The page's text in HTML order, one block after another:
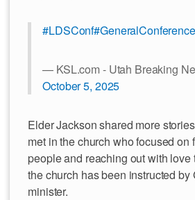
#LDSConf#GeneralConference
— KSL.com - Utah Breaking
October 5, 2025
Elder Jackson shared more
met in the church who focused on
people and reaching out with love
the church has been instructed by
minister.